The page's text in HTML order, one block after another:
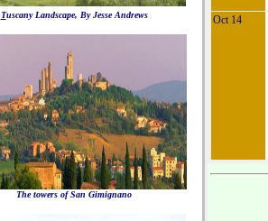
Tuscany Landscape, By Jesse Andrews
The towers of San Gimignano
Oct 14